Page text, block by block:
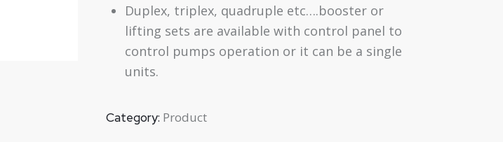
Duplex, triplex, quadruple etc….booster or
lifting sets are available with control panel to
control pumps operation or it can be a single
units.
Category: Product